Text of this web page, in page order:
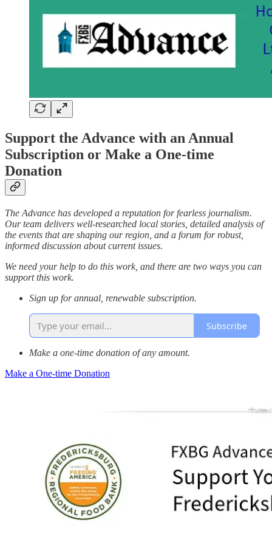
Support the Advance with an Annual
Subscription or Make a One-time
Donation
The Advance has developed a reputation for fearless journalism.
Our team delivers well-researched local stories, detailed analysis of
the events that are shaping our region, and a forum for robust,
informed discussion about current issues.
We need your help to do this work, and there are two ways you can
support this work.
Sign up for annual, renewable subscription.
Subscribe
Make a one-time donation of any amount.
Make a One-time Donation